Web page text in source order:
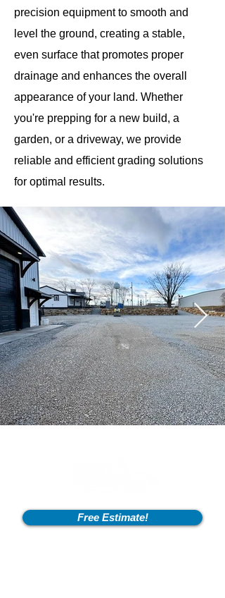
precision equipment to smooth and
level the ground, creating a stable,
even surface that promotes proper
drainage and enhances the overall
appearance of your land. Whether
you're prepping for a new build, a
garden, or a driveway, we provide
reliable and efficient grading solutions
for optimal results.
Free Estimate!